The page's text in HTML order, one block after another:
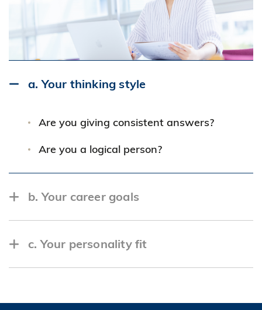
a. Your thinking style
Are you giving consistent answers?
Are you a logical person?
b. Your career goals
will not be able to live up to your
expectation?
c. Your personality fit
effective communicator?